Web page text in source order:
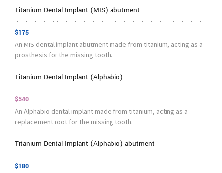
Titanium Dental Implant (MIS) abutment
$175
An MIS dental implant abutment made from titanium, acting as a
prosthesis for the missing tooth.
Titanium Dental Implant (Alphabio)
$540
An Alphabio dental implant made from titanium, acting as a
replacement root for the missing tooth.
Titanium Dental Implant (Alphabio) abutment
$180